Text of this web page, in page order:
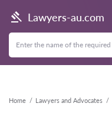
Lawyers-au.com
Home Lawyers and Advocates
Back